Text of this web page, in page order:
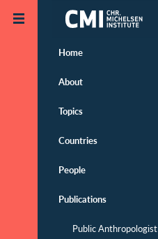
Skip to main content
Home
About
Topics
Countries
People
Publications
Public Anthropologist